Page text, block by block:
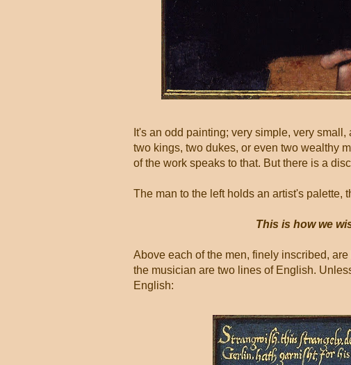
It's an odd painting; very simple, very
two kings, two dukes, or even two wealthy
of the work speaks to that. But there is a
The man to the left holds an artist's palette,
This is how we
Above each of the men, finely inscribed,
the musician are two lines of English.
English: